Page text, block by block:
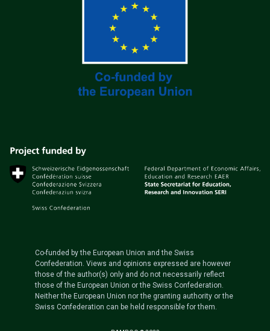
Co-funded by the European Union and the Swiss
Confederation. Views and opinions expressed are however
those of the author(s) only and do not necessarily reflect
those of the European Union or the Swiss Confederation.
Neither the European Union nor the granting authority or the
Swiss Confederation can be held responsible for them.